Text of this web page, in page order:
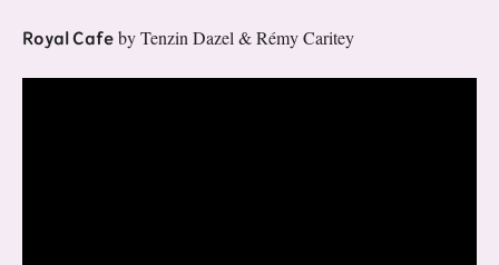
Royal Cafeby Tenzin Dazel & Rémy Caritey